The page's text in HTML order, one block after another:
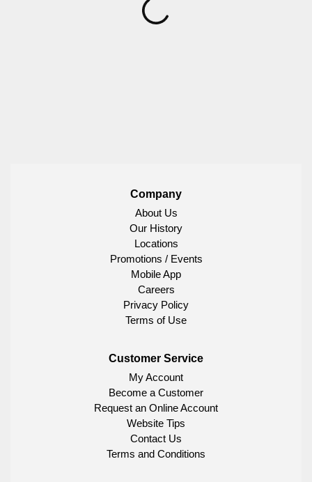
Company
About Us
Our History
Locations
Promotions / Events
Mobile App
Careers
Privacy Policy
Terms of Use
Customer Service
My Account
Become a Customer
Request an Online Account
Website Tips
Contact Us
Terms and Conditions